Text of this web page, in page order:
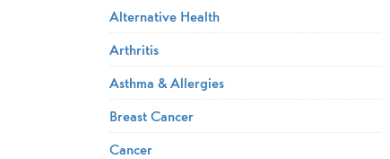
Alternative Health
Arthritis
Asthma & Allergies
Breast Cancer
Cancer